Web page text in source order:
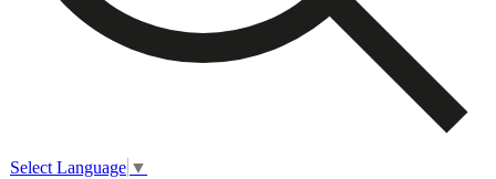
Select Language ▼